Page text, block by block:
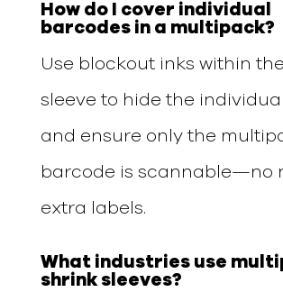
How do I cover individual
barcodes in a multipack?
Use blockout inks within
sleeve to hide the
and ensure only the
barcode is scannable—no
extra labels.
What industries use
shrink sleeves?